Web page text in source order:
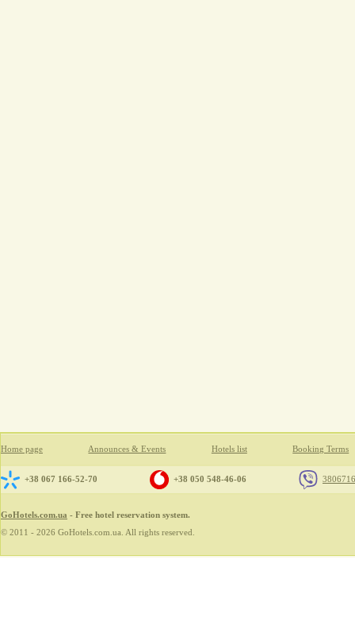
Home page Announces & Events Hotels list Booking Terms
+38 067 166-52-70 +38 050 548-46-06
GoHotels.com.ua - Free hotel reservation system.
© 2011 - 2026 GoHotels.com.ua. All rights reserved.